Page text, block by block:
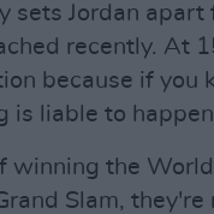
sets Jordan apart
recently. At
because if you
is liable to
winning the
Slam,